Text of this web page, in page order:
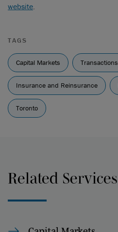
website.
TAGS
Capital Markets Transactions
Insurance and Reinsurance
Toronto
Related Services